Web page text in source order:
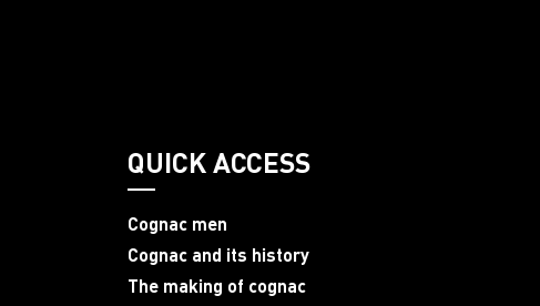
QUICK ACCESS
Cognac men
Cognac and its history
The making of cognac